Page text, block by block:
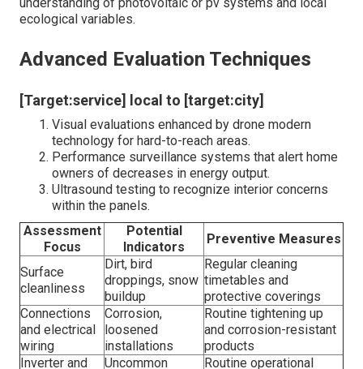
ecological variables.
Advanced Evaluation Techniques
[Target:service] local to [target:city]
Visual evaluations enhanced by drone modern
technology for hard-to-reach areas.
Performance surveillance systems that alert home
owners of decreases in energy output.
Ultrasound testing to recognize interior concerns
within the panels.
Assessment
Focus
Potential
Indicators
Preventive Measures
Surface
cleanliness
Dirt, bird
droppings, snow
buildup
Regular cleaning
timetables and
protective coverings
Connections
and electrical
wiring
Corrosion,
loosened
installations
Routine tightening up
and corrosion-resistant
products
Inverter and
Uncommon Routine operational